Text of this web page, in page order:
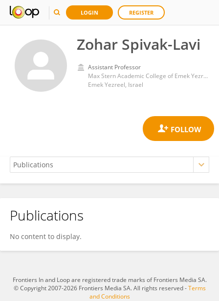
LOGIN REGISTER
Zohar Spivak-Lavi
Assistant Professor
Max Stern Academic College of Emek Yezreel
Emek Yezreel, Israel
Zohar Spivak-Lavi
Publications
No content to display.
Frontiers In and Loop are registered trade marks of Frontiers Media SA.
© Copyright 2007-2026 Frontiers Media SA. All rights reserved -Terms
and Conditions